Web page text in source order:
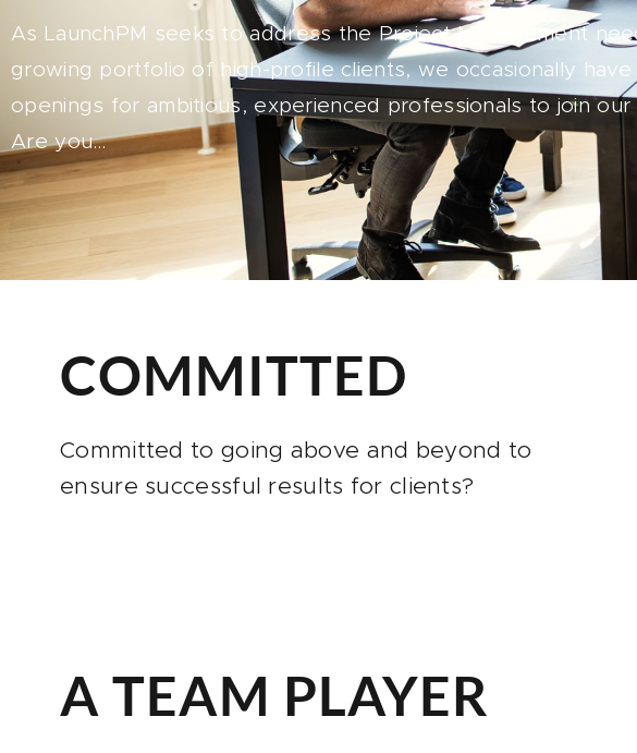
As LaunchPM seeks to address the Project Management
growing portfolio of high-profile clients, we occasionally have
openings for ambitious, experienced professionals to join our
Are you…
COMMITTED
Committed to going above and beyond to
ensure successful results for clients?
A TEAM PLAYER